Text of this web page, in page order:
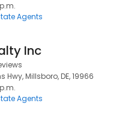
Agents
Inc
Millsboro, DE, 19966
Agents